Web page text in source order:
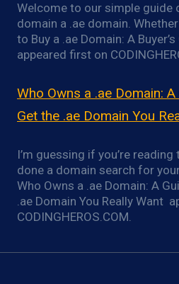
Welcome to our simple guide
domain a .ae domain.
to Buy a .ae Domain: A
appeared first on
Who Owns a .ae Domain:
Get the .ae Domain You
I’m guessing if you’re reading
done a domain search for
Who Owns a .ae Domain: A
.ae Domain You Really Want
CODINGHEROS.COM.